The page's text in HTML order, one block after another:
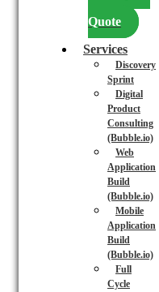
Quote
Services
Discovery
Sprint
Digital
Product
Consulting
(Bubble.io)
Web
Application
Build
(Bubble.io)
Mobile
Application
Build
(Bubble.io)
Full
Cycle